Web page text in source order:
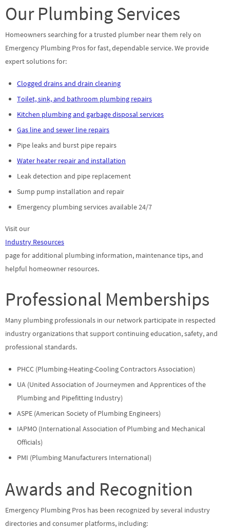
Our Plumbing Services
Homeowners searching for a trusted plumber near them rely on
Emergency Plumbing Pros for fast, dependable service. We provide
expert solutions for:
Clogged drains and drain cleaning
Toilet, sink, and bathroom plumbing repairs
Kitchen plumbing and garbage disposal services
Gas line and sewer line repairs
Pipe leaks and burst pipe repairs
Water heater repair and installation
Leak detection and pipe replacement
Sump pump installation and repair
Emergency plumbing services available 24/7
Visit our
Industry Resources
page for additional plumbing information, maintenance tips, and
helpful homeowner resources.
Professional Memberships
Many plumbing professionals in our network participate in respected
industry organizations that support continuing education, safety, and
professional standards.
PHCC (Plumbing-Heating-Cooling Contractors Association)
UA (United Association of Journeymen and Apprentices of the
Plumbing and Pipefitting Industry)
ASPE (American Society of Plumbing Engineers)
IAPMO (International Association of Plumbing and Mechanical
Officials)
PMI (Plumbing Manufacturers International)
Awards and Recognition
Emergency Plumbing Pros has been recognized by several industry
directories and consumer platforms, including: